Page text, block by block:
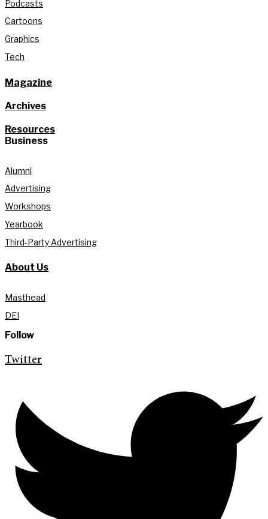
Podcasts
Cartoons
Graphics
Tech
Magazine
Archives
Resources
Business
Alumni
Advertising
Workshops
Yearbook
Third-Party Advertising
About Us
Masthead
DEI
Follow
Twitter